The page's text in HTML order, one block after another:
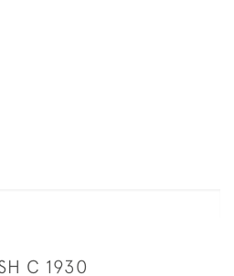
C 1930